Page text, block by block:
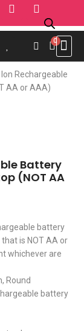
Rechargeable
AA or AAA)
Battery
(NOT AA
battery
is NOT AA or
whichever are
Round
battery